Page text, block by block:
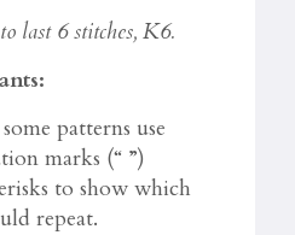
last 6 stitches, K6.
patterns use
marks (“ ”)
to show which
repeat.